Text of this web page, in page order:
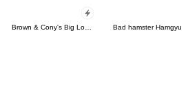
Bad hamster Hamgyu